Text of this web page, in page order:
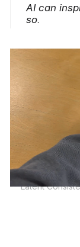
AI can
so.
Latent